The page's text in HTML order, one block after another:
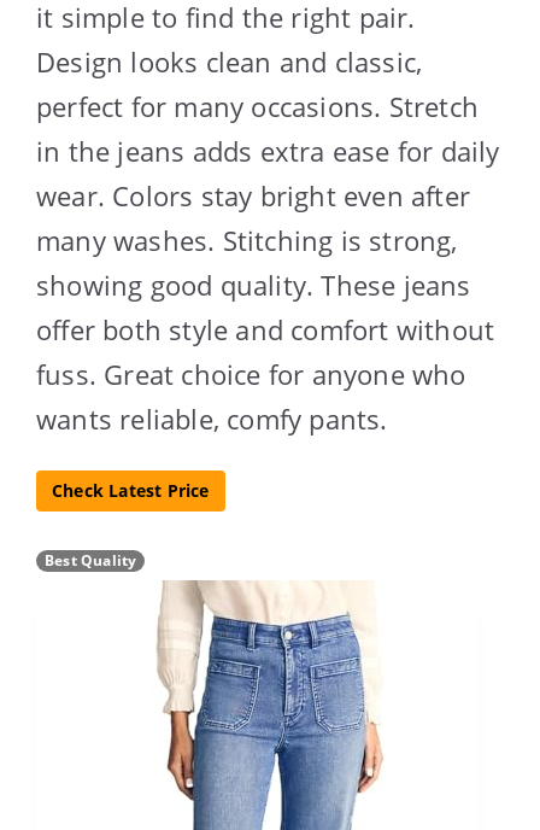
it simple to find the right pair.
Design looks clean and classic,
perfect for many occasions. Stretch
in the jeans adds extra ease for daily
wear. Colors stay bright even after
many washes. Stitching is strong,
showing good quality. These jeans
offer both style and comfort without
fuss. Great choice for anyone who
wants reliable, comfy pants.
Check Latest Price
Best Quality